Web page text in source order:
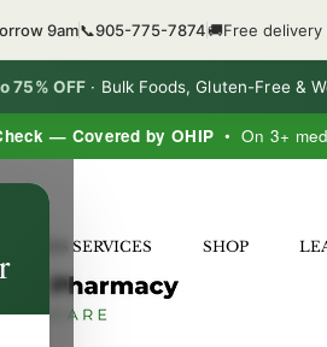
— Covered by OHIP • On 3+
75% OFF · Bulk Foods, Gluten-Free &
9am📞905-775-7874🚚Free delivery
SERVICES SHOP